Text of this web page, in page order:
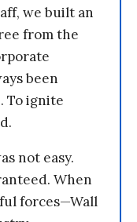
we built an
from the
been
To ignite
not easy.
When
forces—Wall